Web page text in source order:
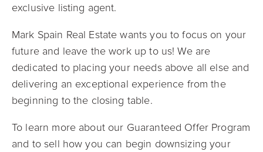
exclusive listing agent.
Mark Spain Real Estate wants you to focus on your
future and leave the work up to us! We are
dedicated to placing your needs above all else and
delivering an exceptional experience from the
beginning to the closing table.
To learn more about our Guaranteed Offer Program
and to sell how you can begin downsizing your